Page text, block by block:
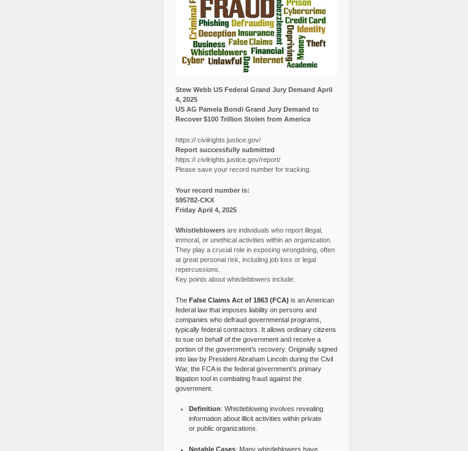
Stew Webb US Federal Grand Jury Demand April
4, 2025
US AG Pamela Bondi Grand Jury Demand to
Recover $100 Trillion Stolen from America
https:// civilrights.justice.gov/
Report successfully submitted
https:// civilrights.justice.gov/report/
Please save your record number for tracking.
Your record number is:
595782-CKX
Friday April 4, 2025
Whistleblowersare individuals who report illegal,
immoral, or unethical activities within an organization.
They play a crucial role in exposing wrongdoing, often
at great personal risk, including job loss or legal
repercussions.
Key points about whistleblowers include:
The False Claims Act of 1863 (FCA) is an American
federal law that imposes liability on persons and
companies who defraud governmental programs,
typically federal contractors. It allows ordinary citizens
to sue on behalf of the government and receive a
portion of the government’s recovery. Originally signed
into law by President Abraham Lincoln during the Civil
War, the FCA is the federal government’s primary
litigation tool in combating fraud against the
government.
Definition: Whistleblowing involves revealing
information about illicit activities within private
or public organizations.
Notable Cases: Many whistleblowers have